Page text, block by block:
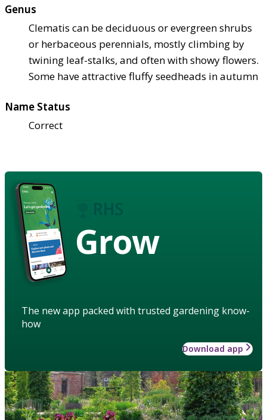
Genus
Clematis can be deciduous or evergreen shrubs
or herbaceous perennials, mostly climbing by
twining leaf-stalks, and often with showy flowers.
Some have attractive fluffy seedheads in autumn
Name Status
Correct
Grow
The new app packed with trusted gardening know-
how
Download app